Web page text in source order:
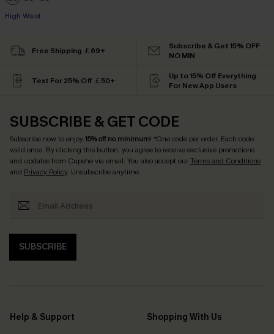
High Waist
Free Shipping ￡69+
Subscribe & Get 15% OFF
NO MIN
Text For 25% Off ￡50+
Up to 15% Off Everything
For New App Users
SUBSCRIBE & GET CODE
Subscribe now to enjoy15% off no minimum! *One code per order. Each code
valid once. By clicking this button, you agree to receive exclusive promotions
and updates from Cupshe via email. You also accept ourTerms and Conditions
and Privacy Policy. Unsubscribe anytime.
SUBSCRIBE
Help & Support
Shopping With Us